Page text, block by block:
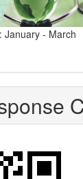
January - March